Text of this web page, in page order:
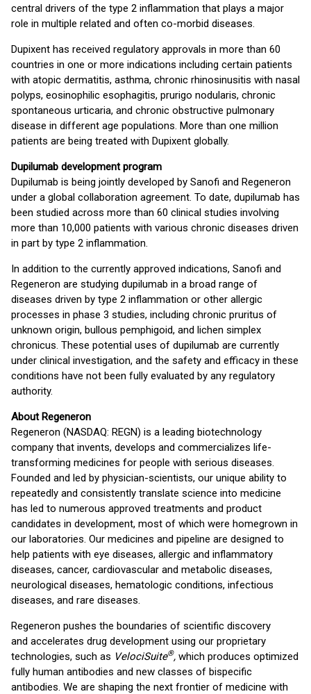
central drivers of the type 2 inflammation that plays a major
role in multiple related and often co-morbid diseases.
Dupixent has received regulatory approvals in more than 60
countries in one or more indications including certain patients
with atopic dermatitis, asthma, chronic rhinosinusitis with nasal
polyps, eosinophilic esophagitis, prurigo nodularis, chronic
spontaneous urticaria, and chronic obstructive pulmonary
disease in different age populations. More than one million
patients are being treated with Dupixent globally.
Dupilumab development program
Dupilumab is being jointly developed by Sanofi and Regeneron
under a global collaboration agreement. To date, dupilumab has
been studied across more than 60 clinical studies involving
more than 10,000 patients with various chronic diseases driven
in part by type 2 inflammation.
In addition to the currently approved indications, Sanofi and
Regeneron are studying dupilumab in a broad range of
diseases driven by type 2 inflammation or other allergic
processes in phase 3 studies, including chronic pruritus of
unknown origin, bullous pemphigoid, and lichen simplex
chronicus. These potential uses of dupilumab are currently
under clinical investigation, and the safety and efficacy in these
conditions have not been fully evaluated by any regulatory
authority.
About Regeneron
Regeneron (NASDAQ: REGN) is a leading biotechnology
company that invents, develops and commercializes life-
transforming medicines for people with serious diseases.
Founded and led by physician-scientists, our unique ability to
repeatedly and consistently translate science into medicine
has led to numerous approved treatments and product
candidates in development, most of which were homegrown in
our laboratories. Our medicines and pipeline are designed to
help patients with eye diseases, allergic and inflammatory
diseases, cancer, cardiovascular and metabolic diseases,
neurological diseases, hematologic conditions, infectious
diseases, and rare diseases.
Regeneron pushes the boundaries of scientific discovery
and accelerates drug development using our proprietary
technologies, such as VelociSuite®, which produces optimized
fully human antibodies and new classes of bispecific
antibodies. We are shaping the next frontier of medicine with